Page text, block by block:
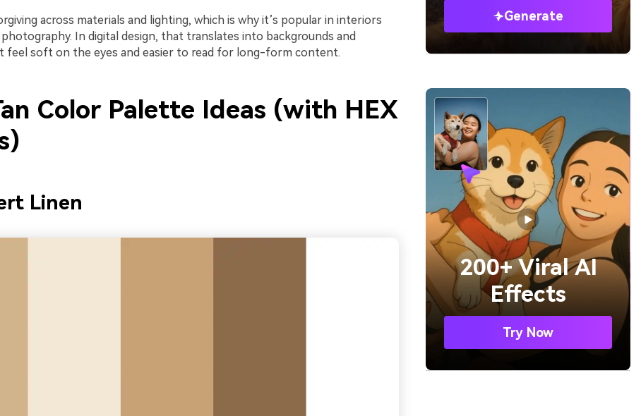
across materials and lighting, which is why it’s popular in interiors
In digital design, that translates into backgrounds and
feel soft on the eyes and easier to read for long-form content.
Color Palette Ideas (with HEX
Linen
Generate
200+ Viral AI
Effects
Try Now